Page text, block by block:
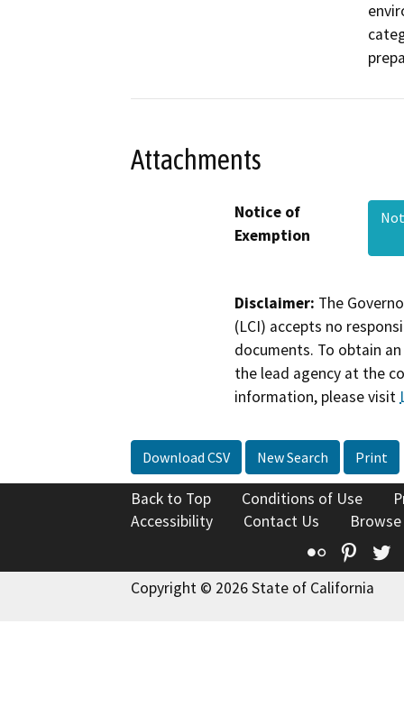
Attachments
Notice of
Exemption
Disclaimer: The
(LCI) accepts no
documents. To obtain
the lead agency at the
information, please visit
Download CSV New Search Print
Back to Top Conditions of Use
Accessibility
Contact Us
Flickr
Copyright © 2026 State of California